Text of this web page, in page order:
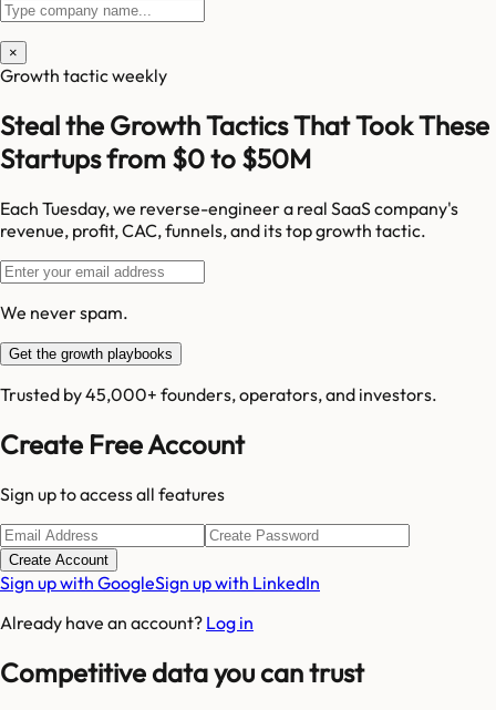
×
Growth tactic weekly
Steal the Growth Tactics That Took These
Startups from $0 to $50M
Each Tuesday, we reverse-engineer a real SaaS company's
revenue, profit, CAC, funnels, and its top growth tactic.
We never spam.
Get the growth playbooks
Trusted by 45,000+ founders, operators, and investors.
Create Free Account
Sign up to access all features
Create Account
Sign up with GoogleSign up with LinkedIn
Already have an account? Log in
Competitive data you can trust